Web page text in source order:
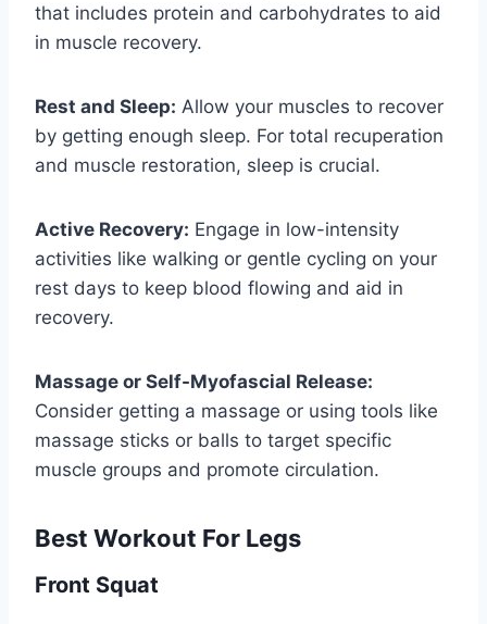
that includes protein and carbohydrates to aid
in muscle recovery.
Rest and Sleep: Allow your muscles to recover
by getting enough sleep. For total recuperation
and muscle restoration, sleep is crucial.
Active Recovery: Engage in low-intensity
activities like walking or gentle cycling on your
rest days to keep blood flowing and aid in
recovery.
Massage or Self-Myofascial Release:
Consider getting a massage or using tools like
massage sticks or balls to target specific
muscle groups and promote circulation.
Best Workout For Legs
Front Squat